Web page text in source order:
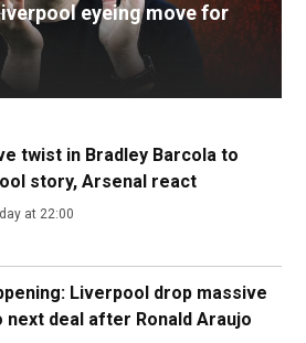
eyeing move for
twist in Bradley Barcola to
story, Arsenal react
at 22:00
Liverpool drop massive
next deal after Ronald Araujo